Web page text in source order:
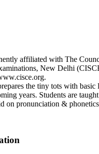
affiliated with The
New Delhi
the tiny tots with basic
years. Students are
on pronunciation &